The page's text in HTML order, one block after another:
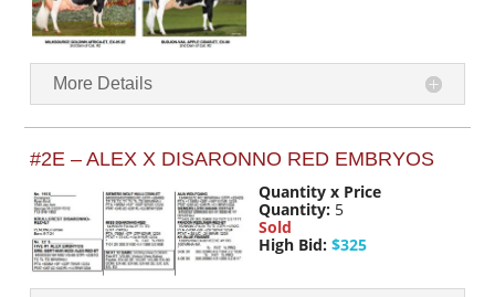
More Details
#2E – ALEX X DISARONNO RED EMBRYOS
Quantity x Price
Quantity: 5
Sold
High Bid: $325